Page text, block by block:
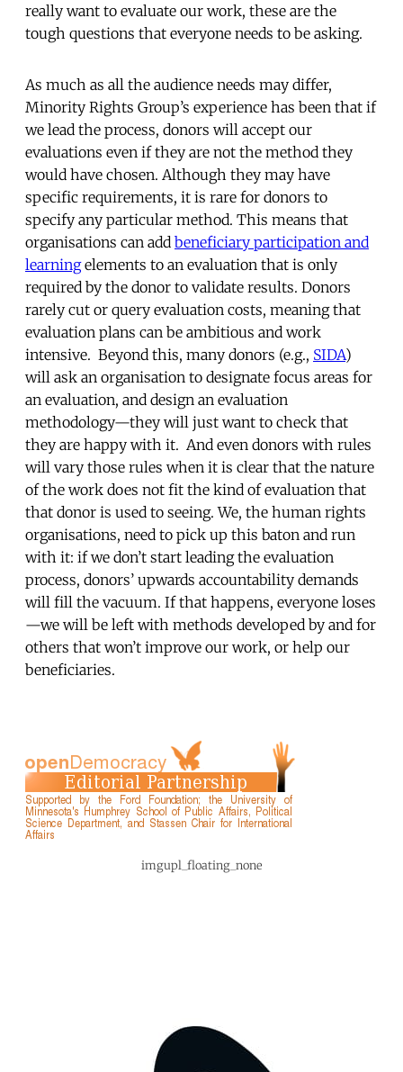
really want to evaluate our work, these are the
tough questions that everyone needs to be asking.
As much as all the audience needs may differ,
Minority Rights Group’s experience has been that if
we lead the process, donors will accept our
evaluations even if they are not the method they
would have chosen. Although they may have
specific requirements, it is rare for donors to
specify any particular method. This means that
organisations can add beneficiary participation and
learningelements to an evaluation that is only
required by the donor to validate results. Donors
rarely cut or query evaluation costs, meaning that
evaluation plans can be ambitious and work
intensive. Beyond this, many donors (e.g., SIDA)
will ask an organisation to designate focus areas for
an evaluation, and design an evaluation
methodology—they will just want to check that
they are happy with it. And even donors with rules
will vary those rules when it is clear that the nature
of the work does not fit the kind of evaluation that
that donor is used to seeing. We, the human rights
organisations, need to pick up this baton and run
with it: if we don’t start leading the evaluation
process, donors’ upwards accountability demands
will fill the vacuum. If that happens, everyone loses
—we will be left with methods developed by and for
others that won’t improve our work, or help our
beneficiaries.
imgupl_floating_none